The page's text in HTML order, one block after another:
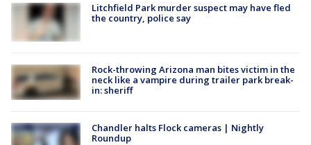
Litchfield Park murder suspect may have fled
the country, police say
Rock-throwing Arizona man bites victim in the
neck like a vampire during trailer park break-
in: sheriff
Chandler halts Flock cameras | Nightly
Roundup